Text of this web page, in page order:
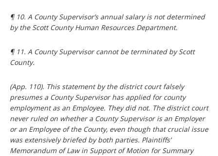
¶ 10. A County Supervisor’s annual salary is not determined
by the Scott County Human Resources Department.
¶ 11. A County Supervisor cannot be terminated by Scott
County.
(App. 110). This statement by the district court falsely
presumes a County Supervisor has applied for county
employment as an Employee. They did not. The district court
never ruled on whether a County Supervisor is an Employer
or an Employee of the County, even though that crucial issue
was extensively briefed by both parties. Plaintiffs’
Memorandum of Law in Support of Motion for Summary